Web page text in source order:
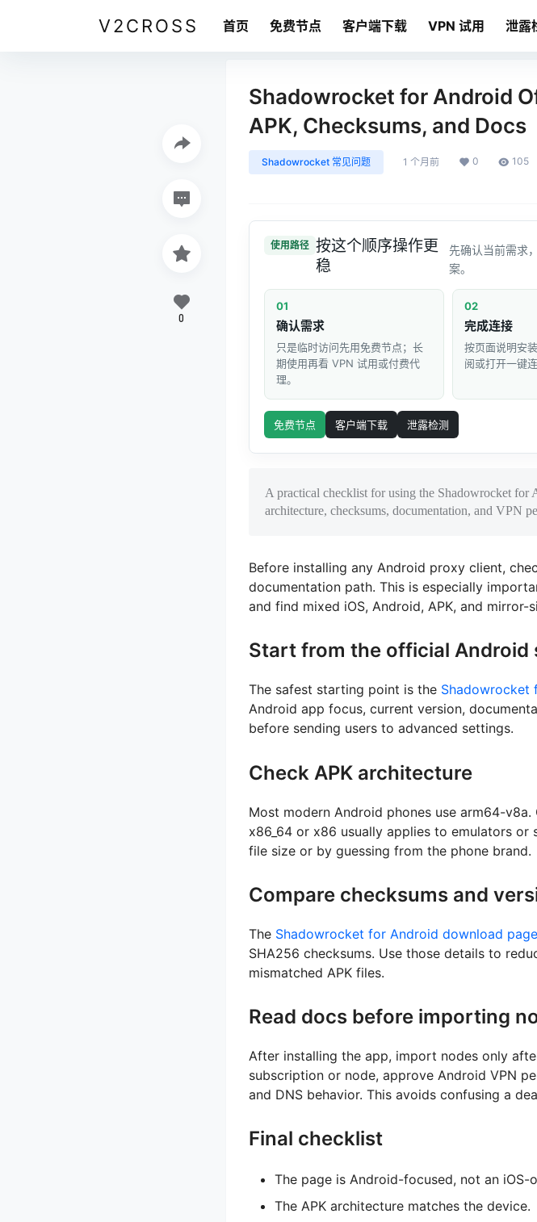
V2CROSS 首页 免费节点 客户端下载 VPN 试用 泄露
Shadowrocket for Android
APK, Checksums, and Docs
Shadowrocket 常见问题 1 个月前 0 105
使用路径 按这个顺序操作更
稳
先确认当前需求
案。
01
确认需求
只是临时访问先用免费节点；长
期使用再看 VPN 试用或付费代
理。
02
完成连接
按页面说明安
阅或打开一键连
免费节点 客户端下载 泄露检测
A practical checklist for using the Shadowrocket
architecture, checksums, documentation, and VPN
Before installing any Android proxy client,
documentation path. This is especially
and find mixed iOS, Android, APK, and mirror-
Start from the official Android
The safest starting point is the Shadowrocket
Android app focus, current version,
before sending users to advanced settings.
Check APK architecture
Most modern Android phones use arm64-
x86_64 or x86 usually applies to emulators
file size or by guessing from the phone brand.
Compare checksums and
The Shadowrocket for Android download page
SHA256 checksums. Use those details to
mismatched APK files.
Read docs before importing
After installing the app, import nodes only
subscription or node, approve Android VPN
and DNS behavior. This avoids confusing a
Final checklist
The page is Android-focused, not an iOS-
The APK architecture matches the device.
0